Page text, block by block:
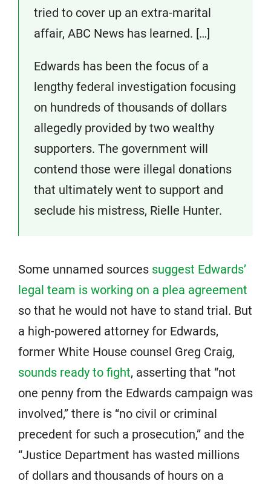
tried to cover up an extra-marital
affair, ABC News has learned. […]
Edwards has been the focus of a
lengthy federal investigation focusing
on hundreds of thousands of dollars
allegedly provided by two wealthy
supporters. The government will
contend those were illegal donations
that ultimately went to support and
seclude his mistress, Rielle Hunter.
Some unnamed sources suggest Edwards’
legal team is working on a plea agreement
so that he would not have to stand trial. But
a high-powered attorney for Edwards,
former White House counsel Greg Craig,
sounds ready to fight, asserting that “not
one penny from the Edwards campaign was
involved,” there is “no civil or criminal
precedent for such a prosecution,” and the
“Justice Department has wasted millions
of dollars and thousands of hours on a